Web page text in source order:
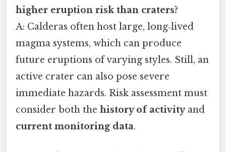
higher eruption risk than craters?
A: Calderas often host large, long‑lived
magma systems, which can produce
future eruptions of varying styles. Still, an
active crater can also pose severe
immediate hazards. Risk assessment must
consider both the history of activityand
current monitoring data.